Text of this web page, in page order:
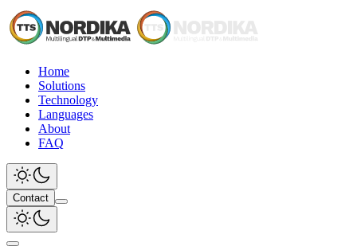
Home
Solutions
Technology
Languages
About
FAQ
Contact